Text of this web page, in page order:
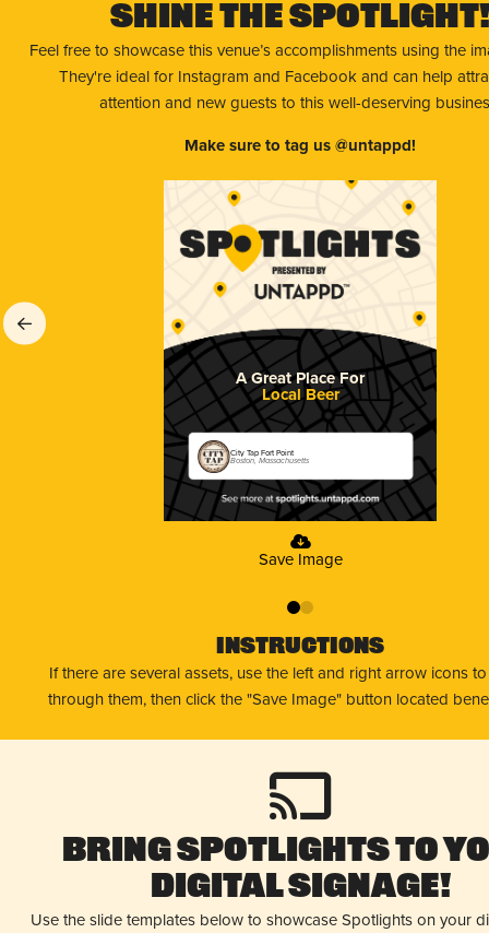
Shine The Spotlight!
Feel free to showcase this venue’s accomplishments using the
They're ideal for Instagram and Facebook and can help
attention and new guests to this well-deserving
Make sure to tag us @untappd!
A Great Place For
Local Beer
City Tap Fort Point
Boston, Massachusetts
Save Image
01
Instructions
If there are several assets, use the left and right arrow icons
through them, then click the "Save Image" button located
Bring Spotlights to
Digital Signage!
Use the slide templates below to showcase Spotlights on your